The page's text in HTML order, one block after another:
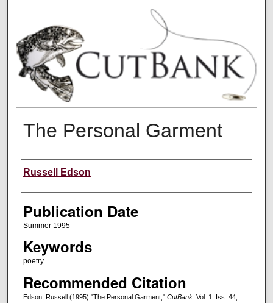
The Personal Garment
Creators
Russell Edson
Publication Date
Summer 1995
Keywords
poetry
Recommended Citation
Edson, Russell (1995) "The Personal Garment," CutBank: Vol. 1: Iss. 44,